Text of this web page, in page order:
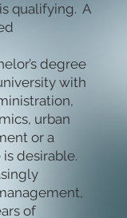
qualifying. A
degree
with
urban
or a
desirable.
of